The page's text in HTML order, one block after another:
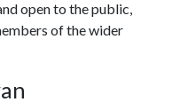
open to the public,
of the wider